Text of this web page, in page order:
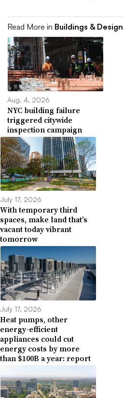
Read More in Buildings & Design
Aug. 4, 2026
NYC building failure
triggered citywide
inspection campaign
July 17, 2026
With temporary third
spaces, make land that’s
vacant today vibrant
tomorrow
July 17, 2026
Heat pumps, other
energy-efficient
appliances could cut
energy costs by more
than $100B a year: report